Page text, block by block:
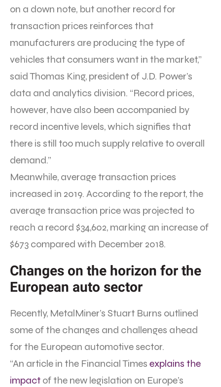
on a down note, but another record for
transaction prices reinforces that
manufacturers are producing the type of
vehicles that consumers want in the market,”
said Thomas King, president of J.D. Power’s
data and analytics division. “Record prices,
however, have also been accompanied by
record incentive levels, which signifies that
there is still too much supply relative to overall
demand.”
Meanwhile, average transaction prices
increased in 2019. According to the report, the
average transaction price was projected to
reach a record $34,602, marking an increase of
$673 compared with December 2018.
Changes on the horizon for the
European auto sector
Recently, MetalMiner’s Stuart Burns outlined
some of the changes and challenges ahead
for the European automotive sector.
“An article in the Financial Times explains the
impact of the new legislation on Europe’s